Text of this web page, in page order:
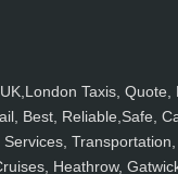
UK,London Taxis,
Best, Reliable,Safe,
Services,
Heathrow,